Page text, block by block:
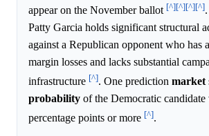
appear on the November ballot [^][^][^][^]
Patty Garcia holds significant structural
against a Republican opponent who has
margin losses and lacks substantial
infrastructure [^]. One prediction market
probability of the Democratic
percentage points or more [^].